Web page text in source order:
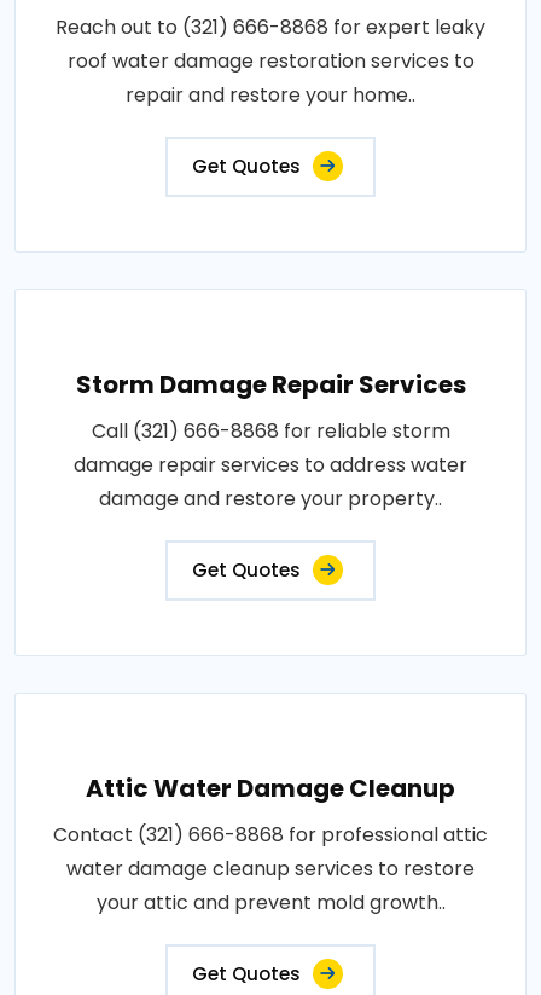
Reach out to (321) 666-8868 for expert leaky
roof water damage restoration services to
repair and restore your home..
Get Quotes
Storm Damage Repair Services
Call (321) 666-8868 for reliable storm
damage repair services to address water
damage and restore your property..
Get Quotes
Attic Water Damage Cleanup
Contact (321) 666-8868 for professional attic
water damage cleanup services to restore
your attic and prevent mold growth..
Get Quotes